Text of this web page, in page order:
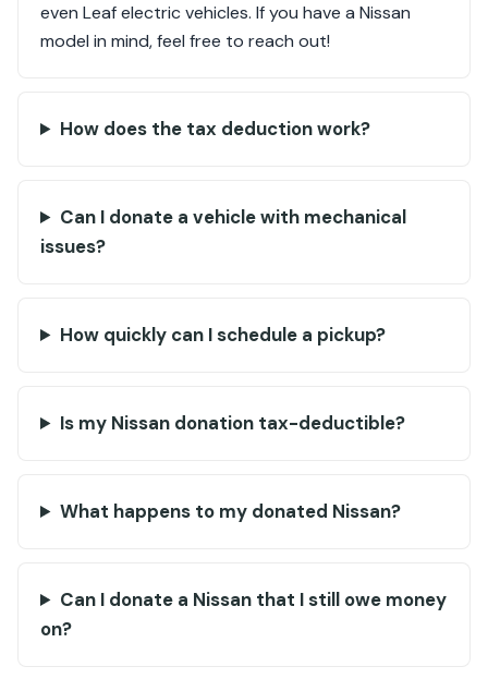
even Leaf electric vehicles. If you have a Nissan
model in mind, feel free to reach out!
How does the tax deduction work?
Can I donate a vehicle with mechanical
issues?
How quickly can I schedule a pickup?
Is my Nissan donation tax-deductible?
What happens to my donated Nissan?
Can I donate a Nissan that I still owe money
on?